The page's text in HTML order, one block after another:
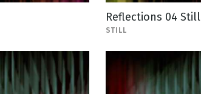
Reflections 04 Still
STILL